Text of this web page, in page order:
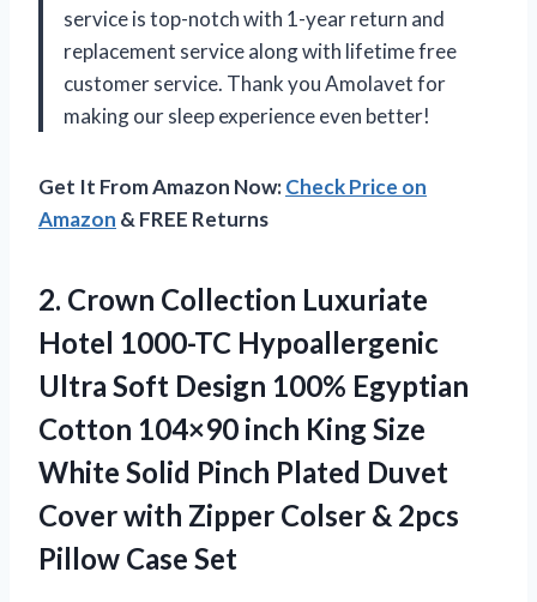
service is top-notch with 1-year return and
replacement service along with lifetime free
customer service. Thank you Amolavet for
making our sleep experience even better!
Get It From Amazon Now:Check Price on
Amazon & FREE Returns
2. Crown Collection Luxuriate
Hotel 1000-TC Hypoallergenic
Ultra Soft Design 100% Egyptian
Cotton 104×90 inch King Size
White Solid Pinch Plated Duvet
Cover with Zipper Colser & 2pcs
Pillow Case Set